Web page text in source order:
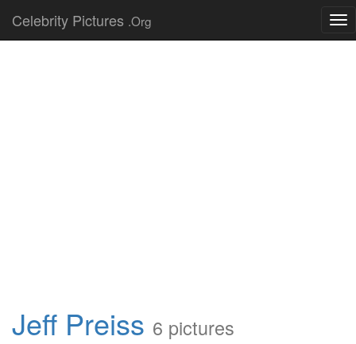
Celebrity Pictures .Org
Jeff Preiss 6 pictures